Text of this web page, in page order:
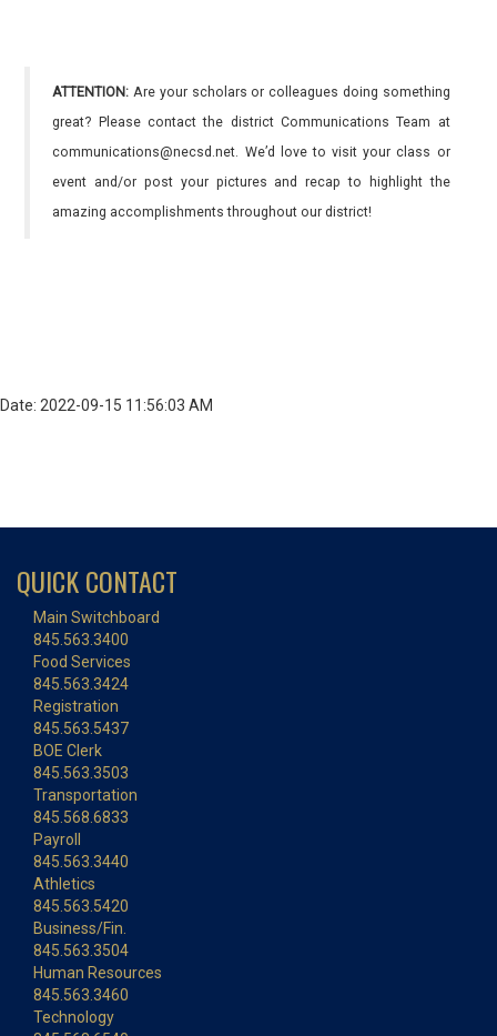
ATTENTION: Are your scholars or colleagues doing something
great? Please contact the district Communications Team at
communications@necsd.net. We’d love to visit your class or
event and/or post your pictures and recap to highlight the
amazing accomplishments throughout our district!
Date: 2022-09-15 11:56:03 AM
QUICK CONTACT
Main Switchboard
845.563.3400
Food Services
845.563.3424
Registration
845.563.5437
BOE Clerk
845.563.3503
Transportation
845.568.6833
Payroll
845.563.3440
Athletics
845.563.5420
Business/Fin.
845.563.3504
Human Resources
845.563.3460
Technology